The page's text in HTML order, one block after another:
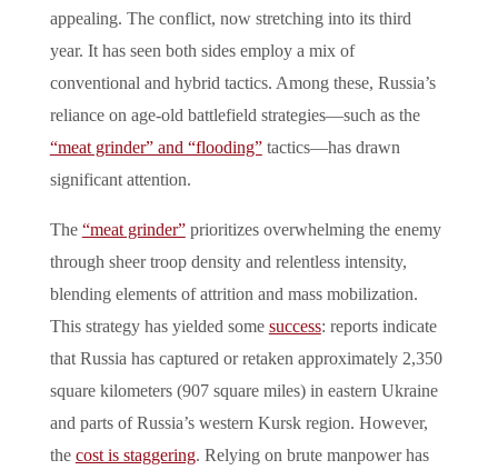
appealing. The conflict, now stretching into its third
year. It has seen both sides employ a mix of
conventional and hybrid tactics. Among these, Russia’s
reliance on age-old battlefield strategies—such as the
“meat grinder” and “flooding”tactics—has drawn
significant attention.
The “meat grinder”prioritizes overwhelming the enemy
through sheer troop density and relentless intensity,
blending elements of attrition and mass mobilization.
This strategy has yielded some success: reports indicate
that Russia has captured or retaken approximately 2,350
square kilometers (907 square miles) in eastern Ukraine
and parts of Russia’s western Kursk region. However,
the cost is staggering. Relying on brute manpower has